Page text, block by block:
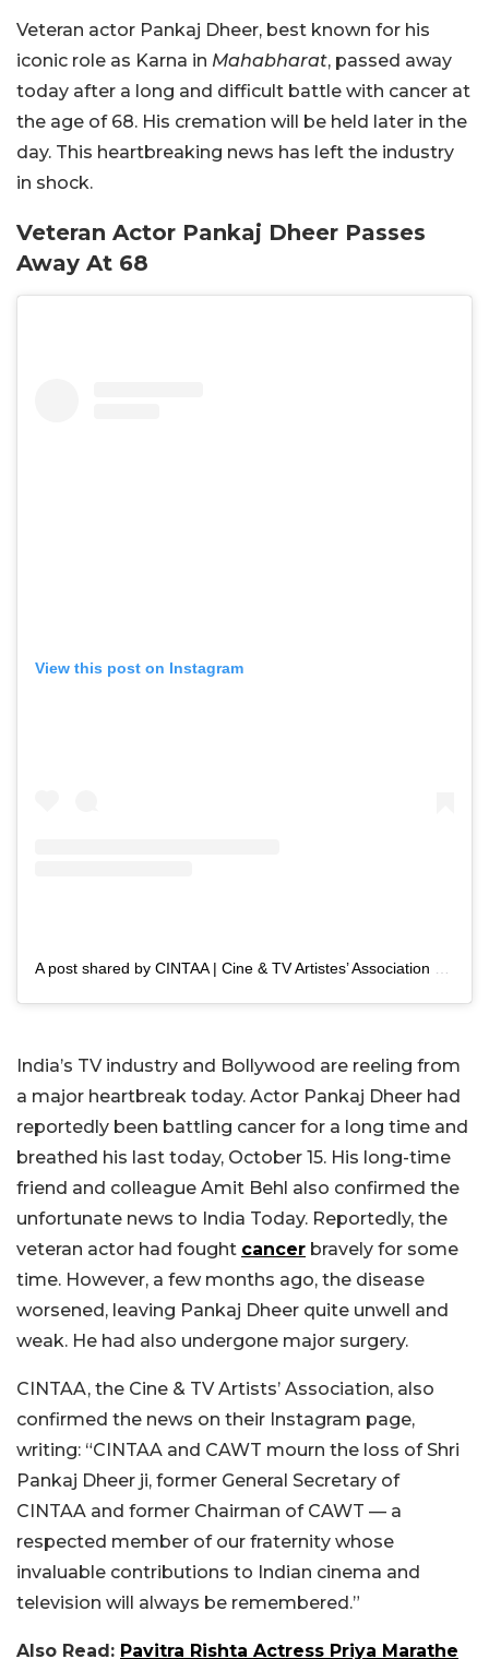
Veteran actor Pankaj Dheer, best known for his
iconic role as Karna in Mahabharat, passed away
today after a long and difficult battle with cancer at
the age of 68. His cremation will be held later in the
day. This heartbreaking news has left the industry
in shock.
Veteran Actor Pankaj Dheer Passes
Away At 68
View this post on Instagram
India’s TV industry and Bollywood are reeling from
a major heartbreak today. Actor Pankaj Dheer had
reportedly been battling cancer for a long time and
breathed his last today, October 15. His long-time
friend and colleague Amit Behl also confirmed the
unfortunate news to India Today. Reportedly, the
veteran actor had fought cancer bravely for some
time. However, a few months ago, the disease
worsened, leaving Pankaj Dheer quite unwell and
weak. He had also undergone major surgery.
CINTAA, the Cine & TV Artists’ Association, also
confirmed the news on their Instagram page,
writing: “CINTAA and CAWT mourn the loss of Shri
Pankaj Dheer ji, former General Secretary of
CINTAA and former Chairman of CAWT — a
respected member of our fraternity whose
invaluable contributions to Indian cinema and
television will always be remembered.”
Also Read: Pavitra Rishta Actress Priya Marathe